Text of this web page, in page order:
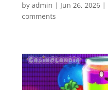
by admin | Jun 26, 2026|
comments